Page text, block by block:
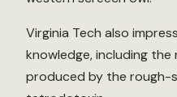
Virginia Tech also
knowledge, including
produced by the rough-